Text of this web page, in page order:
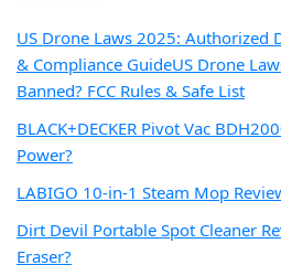
US Drone Laws 2025: Authorized
& Compliance GuideUS Drone
Banned? FCC Rules & Safe List
BLACK+DECKER Pivot Vac
Power?
LABIGO 10-in-1 Steam Mop
Dirt Devil Portable Spot Cleaner
Eraser?